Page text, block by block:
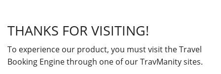
THANKS FOR VISITING!
To experience our product, you must visit the Travel
Booking Engine through one of our TravManity sites.